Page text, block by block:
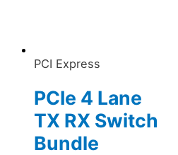
PCI Express
PCIe 4 Lane
TX RX Switch
Bundle